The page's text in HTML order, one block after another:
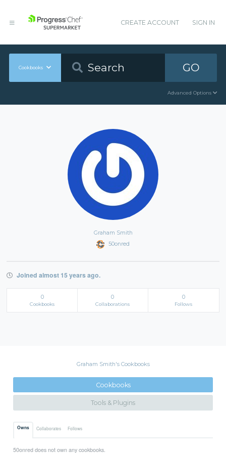
CREATE ACCOUNT SIGN IN
Cookbooks GO
Advanced Options
Graham Smith
50onred
Joined almost 15 years ago.
0
Cookbooks
0
Collaborations
0
Follows
Graham Smith's Cookbooks
Cookbooks
Tools & Plugins
Owns Collaborates Follows
50onred does not own any cookbooks.